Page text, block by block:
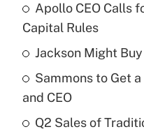
What is the
income?
Get
Recently Updated Q&As
purposes of an
Apollo CEO Calls
Capital Rules
Jackson Might
Sammons to Get
and CEO
Q2 Sales of